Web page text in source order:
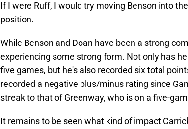
If I were Ruff, I would try moving Benson into
position.
While Benson and Doan have been a strong
experiencing some strong form. Not only has
five games, but he's also recorded six total
recorded a negative plus/minus rating since
streak to that of Greenway, who is on a five-
It remains to be seen what kind of impact